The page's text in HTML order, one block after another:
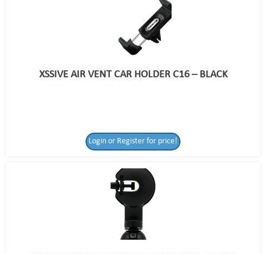
XSSIVE AIR VENT CAR HOLDER C16 – BLACK
Login or Register for price!